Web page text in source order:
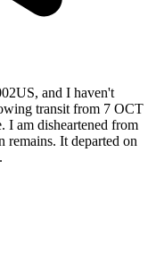
and I haven't
transit from 7 OCT
I am disheartened from
remains. It departed on